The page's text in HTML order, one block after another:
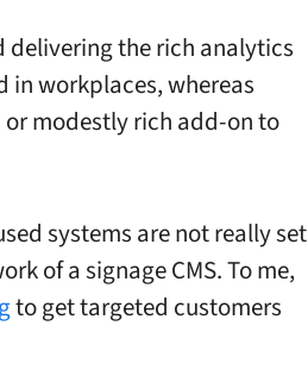
delivering the rich analytics
workplaces, whereas
modestly rich add-on to
systems are not really set
of a signage CMS. To me,
to get targeted customers